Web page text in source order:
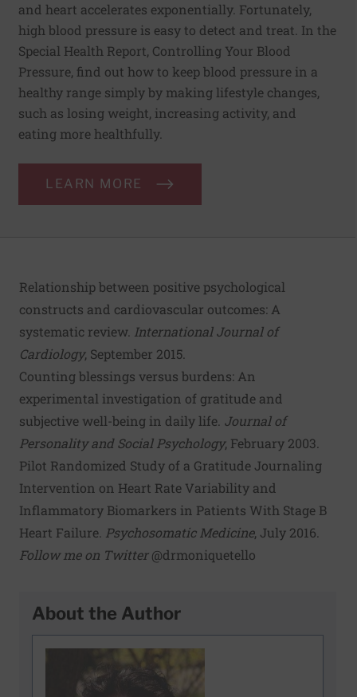
and heart accelerates exponentially. Fortunately,
high blood pressure is easy to detect and treat. In the
Special Health Report, Controlling Your Blood
Pressure, find out how to keep blood pressure in a
healthy range simply by making lifestyle changes,
such as losing weight, increasing activity, and
eating more healthfully.
LEARN MORE
Relationship between positive psychological
constructs and cardiovascular outcomes: A
systematic review. International Journal of
Cardiology, September 2015.
Counting blessings versus burdens: An
experimental investigation of gratitude and
subjective well-being in daily life Journal of
Personality and Social Psychology, February 2003.
Pilot Randomized Study of a Gratitude Journaling
Intervention on Heart Rate Variability and
Inflammatory Biomarkers in Patients With Stage B
Heart Failure Psychosomatic Medicine, July 2016.
Follow me on Twitter@drmoniquetello
About the Author